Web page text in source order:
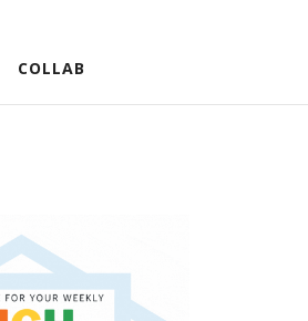
COLLAB